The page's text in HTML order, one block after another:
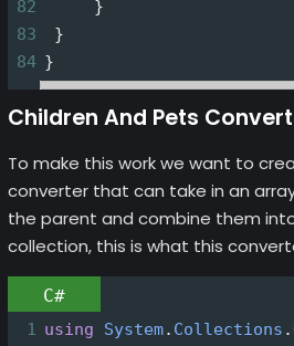
82
     }
83
}
84 }
Children And Pets
To make this work we want to
converter that can take in an
the parent and combine them
collection, this is what this
C#
1 using System. Collections .